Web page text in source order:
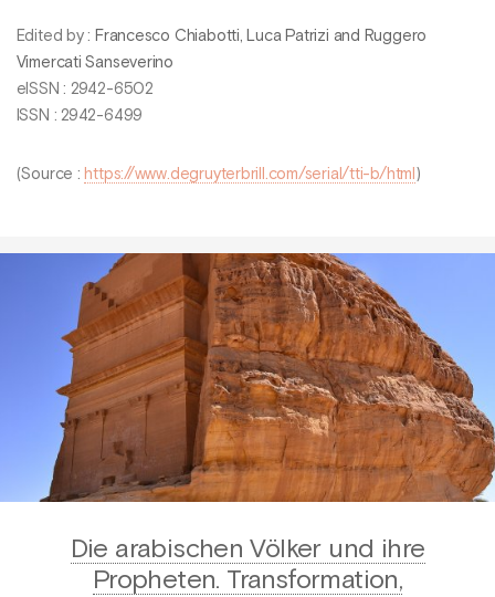
Edited by : Francesco Chiabotti, Luca Patrizi and Ruggero
Vimercati Sanseverino
eISSN : 2942-6502
ISSN : 2942-6499
(Source : https://www.degruyterbrill.com/serial/tti-b/html )
Die arabischen Völker und ihre
Propheten. Transformation,